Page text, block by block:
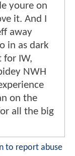
youre on
it. And I
away
in as dark
for IW,
NWH
on the
all the big
to report abuse